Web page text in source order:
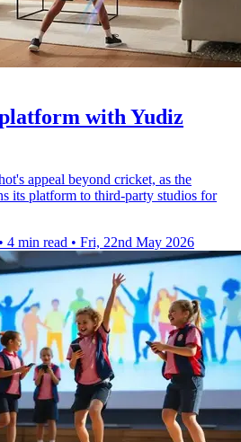
with Yudiz
appeal beyond cricket, as the
its platform to third-party studios for
• 4 min read • Fri, 22nd May 2026